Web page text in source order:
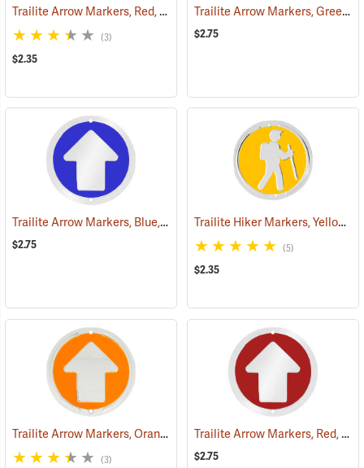
Trailite Arrow Markers, Red, Non-Reflective, Each (24974)
(3)
$2.35
Trailite Arrow Markers, Green, Reflective, Each
$2.75
Trailite Arrow Markers, Blue, Reflective, Each (24577)
$2.75
Trailite Hiker Markers, Yellow, Non-Reflective, Each
(5)
$2.35
Trailite Arrow Markers, Orange, Non-Reflective, Each (24978)
(3)
Trailite Arrow Markers, Red, Reflective, Each
$2.75